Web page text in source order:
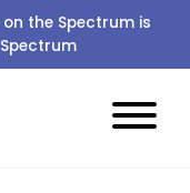
the Spectrum is